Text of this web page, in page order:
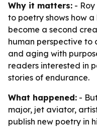
Why it matters: -
to poetry shows how
become a second
human perspective to
and aging with
readers interested in
stories of endurance.
What happened: -
major, jet aviator,
publish new poetry in